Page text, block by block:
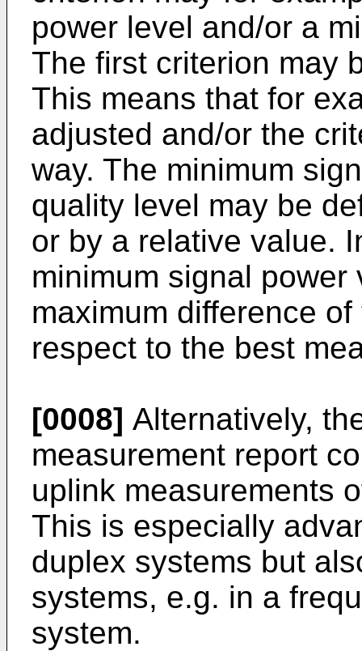
power level and/or a
The first criterion may
This means that for
adjusted and/or the
way. The minimum
quality level may be
or by a relative value.
minimum signal
maximum difference
respect to the best
[0008] Alternatively,
measurement report
uplink measurements
This is especially
duplex systems but
systems, e.g. in a
system.